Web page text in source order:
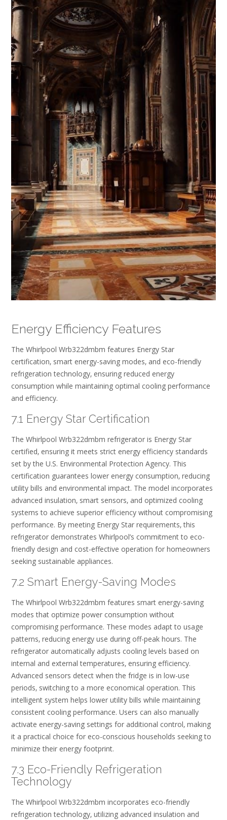
Energy Efficiency Features
The Whirlpool Wrb322dmbm features Energy Star
certification‚ smart energy-saving modes‚ and eco-friendly
refrigeration technology‚ ensuring reduced energy
consumption while maintaining optimal cooling performance
and efficiency.
7.1 Energy Star Certification
The Whirlpool Wrb322dmbm refrigerator is Energy Star
certified‚ ensuring it meets strict energy efficiency standards
set by the U.S. Environmental Protection Agency. This
certification guarantees lower energy consumption‚ reducing
utility bills and environmental impact. The model incorporates
advanced insulation‚ smart sensors‚ and optimized cooling
systems to achieve superior efficiency without compromising
performance. By meeting Energy Star requirements‚ this
refrigerator demonstrates Whirlpool’s commitment to eco-
friendly design and cost-effective operation for homeowners
seeking sustainable appliances.
7.2 Smart Energy-Saving Modes
The Whirlpool Wrb322dmbm features smart energy-saving
modes that optimize power consumption without
compromising performance. These modes adapt to usage
patterns‚ reducing energy use during off-peak hours. The
refrigerator automatically adjusts cooling levels based on
internal and external temperatures‚ ensuring efficiency.
Advanced sensors detect when the fridge is in low-use
periods‚ switching to a more economical operation. This
intelligent system helps lower utility bills while maintaining
consistent cooling performance. Users can also manually
activate energy-saving settings for additional control‚ making
it a practical choice for eco-conscious households seeking to
minimize their energy footprint.
7.3 Eco-Friendly Refrigeration
Technology
The Whirlpool Wrb322dmbm incorporates eco-friendly
refrigeration technology‚ utilizing advanced insulation and